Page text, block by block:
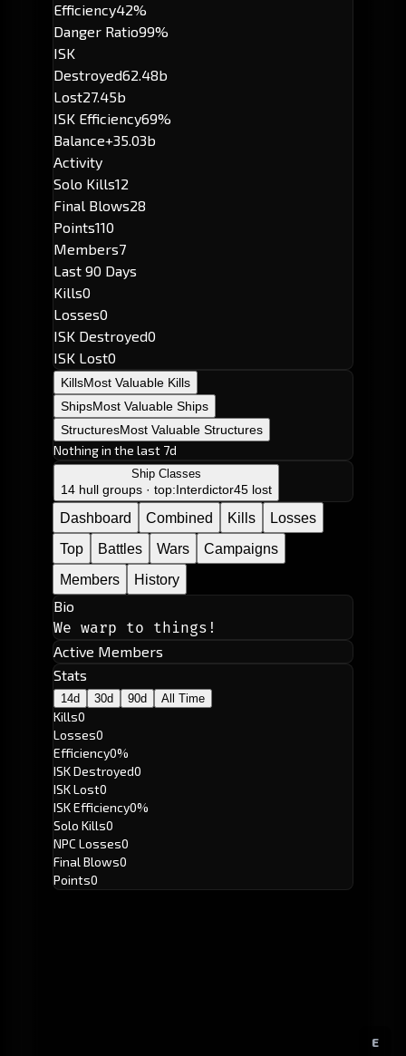
E
Efficiency42%
Danger Ratio99%
ISK
Destroyed62.48b
Lost27.45b
ISK Efficiency69%
Balance+35.03b
Activity
Solo Kills12
Final Blows28
Points110
Members7
Last 90 Days
Kills0
Losses0
ISK Destroyed0
ISK Lost0
KillsMost Valuable Kills
ShipsMost Valuable Ships
StructuresMost Valuable Structures
Nothing in the last 7d
Ship Classes
14 hull groups · top:Interdictor45 lost
Dashboard Combined Kills
Losses
Top
Battles Wars
Campaigns
Members
History
Bio
We warp to things!
Active Members
Stats
14d 30d 90d All Time
Kills0
Losses0
Efficiency0%
ISK Destroyed0
ISK Lost0
ISK Efficiency0%
Solo Kills0
NPC Losses0
Final Blows0
Points0